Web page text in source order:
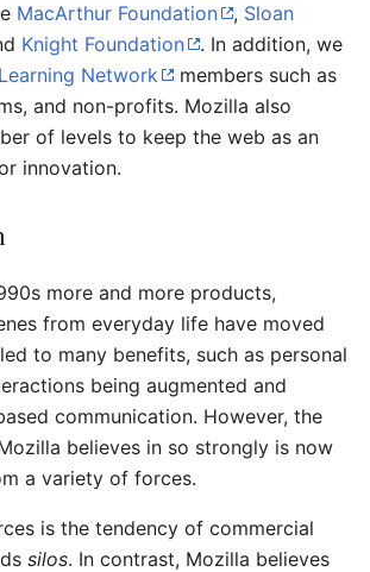
MacArthur Foundation , Sloan
Knight Foundation
. In addition, we
Network
members such as
and non-profits. Mozilla also
of levels to keep the web as an
innovation.
more and more products,
from everyday life have moved
to many benefits, such as personal
being augmented and
communication. However, the
believes in so strongly is now
a variety of forces.
is the tendency of commercial
silos. In contrast, Mozilla believes